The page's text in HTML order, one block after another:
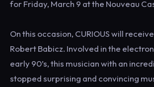
for Friday, March 9 at the Nouveau
On this occasion, CURIOUS will
Robert Babicz. Involved in the
early 90’s, this musician with an
stopped surprising and convincing